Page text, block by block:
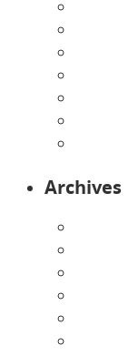
Archives